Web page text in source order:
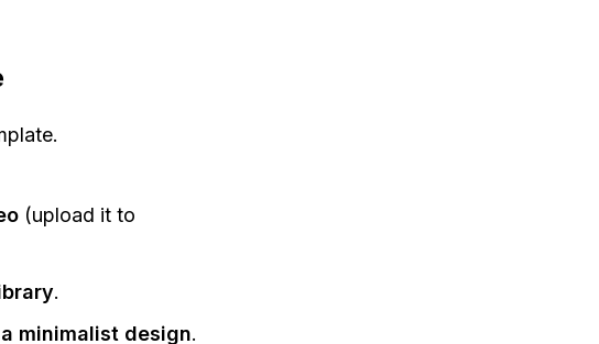
(upload it to
.
minimalist design.